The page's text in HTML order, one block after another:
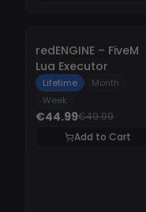
10%
redENGINE – FiveM
Lua Executor
Lifetime
Month
Week
€44.99€49.99
Add to Cart